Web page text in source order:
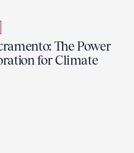
The Power
for Climate